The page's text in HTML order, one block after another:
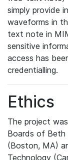
simply provide
waveforms in
text note in
sensitive
access has
credentialling.
Ethics
The project
Boards of Beth
(Boston, MA)
Technology